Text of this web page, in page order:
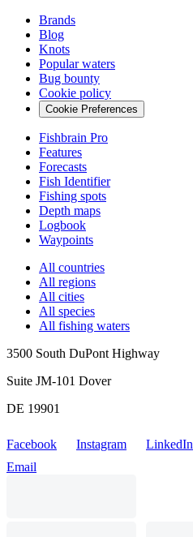
Brands
Blog
Knots
Popular waters
Bug bounty
Cookie policy
Cookie Preferences
Fishbrain Pro
Features
Forecasts
Fish Identifier
Fishing spots
Depth maps
Logbook
Waypoints
All countries
All regions
All cities
All species
All fishing waters
3500 South DuPont Highway
Suite JM-101 Dover
DE 19901
Facebook Instagram LinkedIn
Email